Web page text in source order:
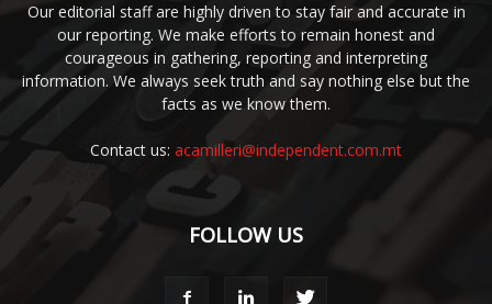
Our editorial staff are highly driven to stay fair and accurate in
our reporting. We make efforts to remain honest and
courageous in gathering, reporting and interpreting
information. We always seek truth and say nothing else but the
facts as we know them.
Contact us: acamilleri@independent.com.mt
FOLLOW US